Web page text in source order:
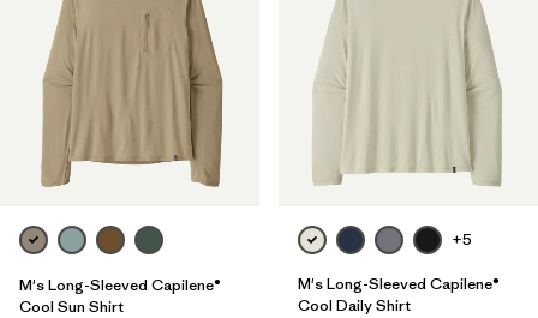
XS (21)
Filter by
Filter by
Features & Processes
Filter by
Materials & Fabric
Recycled Materials
M's Long-Sleeved Capilene®
Cool Sun Shirt
+5
M's Long-Sleeved Capilene®
Cool Daily Shirt